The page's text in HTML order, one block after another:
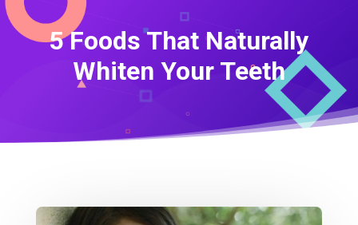
5 Foods That Naturally
Whiten Your Teeth